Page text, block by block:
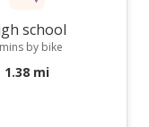
school
by bike
1.38 mi